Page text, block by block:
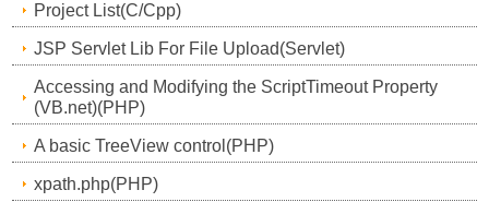
Project List(C/Cpp)
JSP Servlet Lib For File Upload(Servlet)
Accessing and Modifying the ScriptTimeout Property
(VB.net)(PHP)
A basic TreeView control(PHP)
xpath.php(PHP)